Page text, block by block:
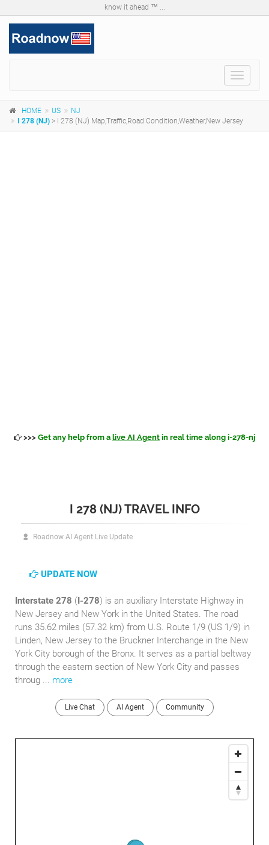
know it ahead ™ ...
Toggle
HOME US
NJ
I 278 (NJ) > I 278 (NJ) Map,Traffic,Road Condition,Weather,New Jersey
>>> Get any help from a live AI Agent in real time along i-278-nj
I 278 (NJ) TRAVEL INFO
Roadnow AI Agent Live Update
UPDATE NOW
Interstate 278 (I-278) is an auxiliary Interstate Highway in
New Jersey and New York in the United States. The road
runs 35.62 miles (57.32 km) from U.S. Route 1/9 (US 1/9) in
Linden, New Jersey to the Bruckner Interchange in the New
York City borough of the Bronx. It serves as a partial beltway
through the eastern section of New York City and passes
throug ... more
Live Chat AI Agent Community